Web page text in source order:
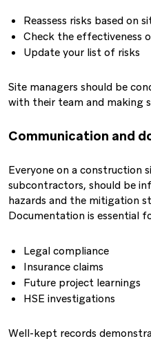
Reassess risks based on
Check the effectiveness
Update your list of risks
Site managers should be
with their team and making
Communication and
Everyone on a construction
subcontractors, should be
hazards and the mitigation
Documentation is essential
Legal compliance
Insurance claims
Future project learnings
HSE investigations
Well-kept records